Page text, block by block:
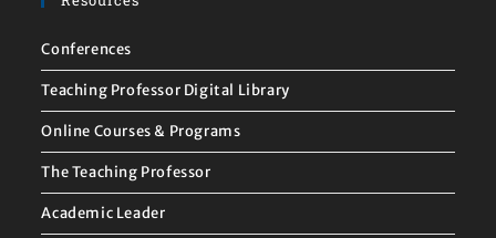
Conferences
Teaching Professor Digital Library
Online Courses & Programs
The Teaching Professor
Academic Leader